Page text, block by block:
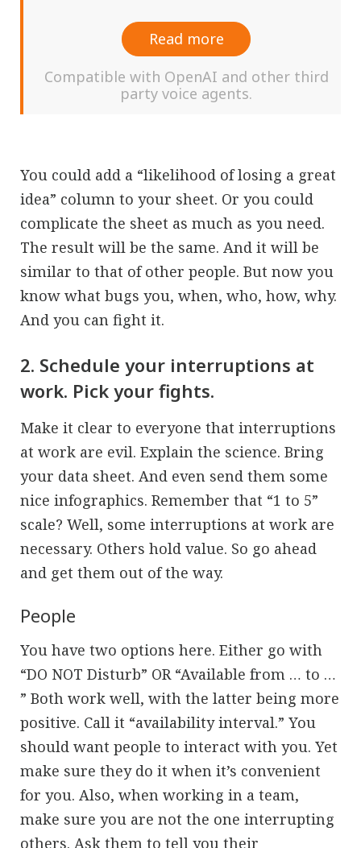
Read more
Compatible with OpenAI and other third
party voice agents.
You could add a “likelihood of losing a great
idea” column to your sheet. Or you could
complicate the sheet as much as you need.
The result will be the same. And it will be
similar to that of other people. But now you
know what bugs you, when, who, how, why.
And you can fight it.
2. Schedule your interruptions at
work. Pick your fights.
Make it clear to everyone that interruptions
at work are evil. Explain the science. Bring
your data sheet. And even send them some
nice infographics. Remember that “1 to 5”
scale? Well, some interruptions at work are
necessary. Others hold value. So go ahead
and get them out of the way.
People
You have two options here. Either go with
“DO NOT Disturb” OR “Available from … to …
” Both work well, with the latter being more
positive. Call it “availability interval.” You
should want people to interact with you. Yet
make sure they do it when it’s convenient
for you. Also, when working in a team,
make sure you are not the one interrupting
others. Ask them to tell you their